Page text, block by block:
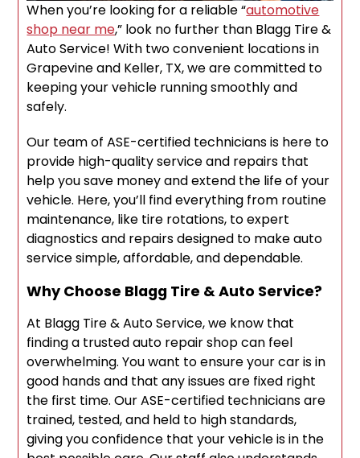
When you’re looking for a reliable “automotive
shop near me,” look no further than Blagg Tire &
Auto Service! With two convenient locations in
Grapevine and Keller, TX, we are committed to
keeping your vehicle running smoothly and
safely.
Our team of ASE-certified technicians is here to
provide high-quality service and repairs that
help you save money and extend the life of your
vehicle. Here, you’ll find everything from routine
maintenance, like tire rotations, to expert
diagnostics and repairs designed to make auto
service simple, affordable, and dependable.
Why Choose Blagg Tire & Auto Service?
At Blagg Tire & Auto Service, we know that
finding a trusted auto repair shop can feel
overwhelming. You want to ensure your car is in
good hands and that any issues are fixed right
the first time. Our ASE-certified technicians are
trained, tested, and held to high standards,
giving you confidence that your vehicle is in the